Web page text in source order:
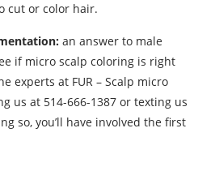
cut or color hair.
an answer to male
if micro scalp coloring is right
experts at FUR – Scalp micro
us at 514-666-1387 or texting us
so, you’ll have involved the first